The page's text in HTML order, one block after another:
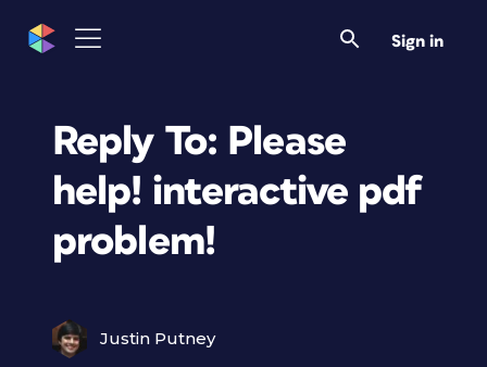
Sign in
Reply To: Please
help! interactive pdf
problem!
Justin Putney